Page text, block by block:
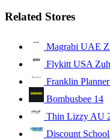
Related Stores
Magrabi UAE
Flykitt USA
Franklin
Bombusbee 14
Thin Lizzy AU
Discount